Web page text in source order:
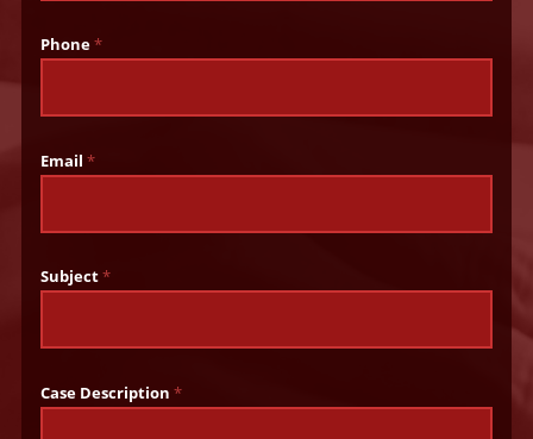
Phone*
Email*
Subject*
Case Description*